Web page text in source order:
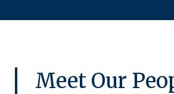
Meet Our